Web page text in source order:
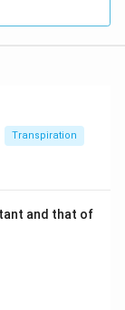
Transpiration
and that of